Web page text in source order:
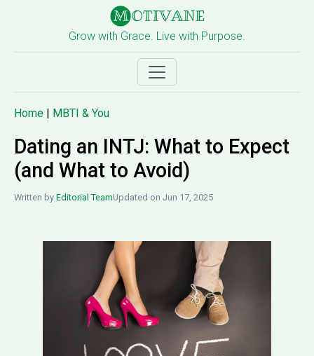
Grow with Grace. Live with Purpose.
Home | MBTI & You
Dating an INTJ: What to Expect
(and What to Avoid)
Written by Editorial TeamUpdated on Jun 17, 2025